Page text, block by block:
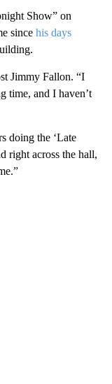
Show” on
since his days
Jimmy Fallon. “I
time, and I haven’t
doing the ‘Late
right across the hall,